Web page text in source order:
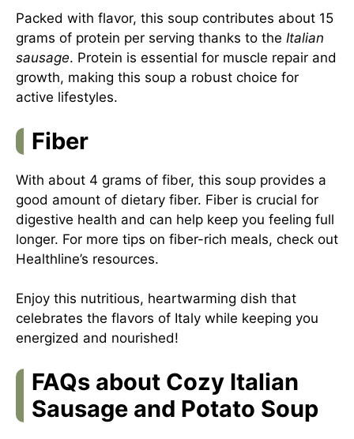
Packed with flavor, this soup contributes about 15
grams of protein per serving thanks to the Italian
sausage. Protein is essential for muscle repair and
growth, making this soup a robust choice for
active lifestyles.
Fiber
With about 4 grams of fiber, this soup provides a
good amount of dietary fiber. Fiber is crucial for
digestive health and can help keep you feeling full
longer. For more tips on fiber-rich meals, check out
Healthline’s resources.
Enjoy this nutritious, heartwarming dish that
celebrates the flavors of Italy while keeping you
energized and nourished!
FAQs about Cozy Italian
Sausage and Potato Soup